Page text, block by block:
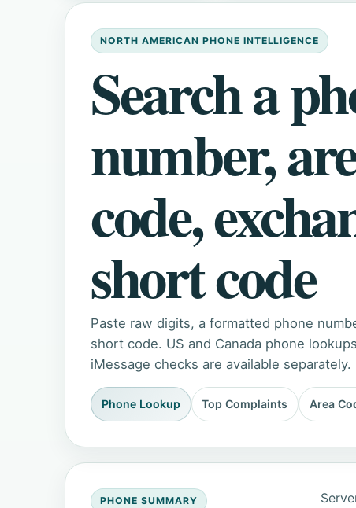
NORTH AMERICAN PHONE INTELLIGENCE
Search a
number,
code,
short code
Paste raw digits, a formatted phone
short code. US and Canada phone
iMessage checks are available separately.
Phone Lookup Top Complaints Area
PHONE SUMMARY